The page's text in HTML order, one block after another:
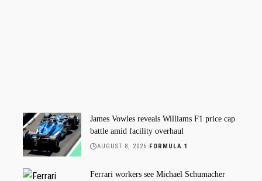
James Vowles reveals Williams F1 price cap
battle amid facility overhaul
AUGUST 8, 2026 FORMULA 1
Ferrari workers see Michael Schumacher